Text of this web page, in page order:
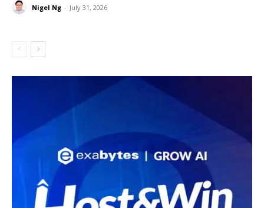
Nigel Ng - July 31, 2026